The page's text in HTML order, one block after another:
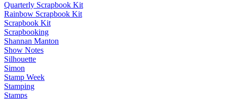
Quarterly Scrapbook Kit
Rainbow Scrapbook Kit
Scrapbook Kit
Scrapbooking
Shannan Manton
Show Notes
Silhouette
Simon
Stamp Week
Stamping
Stamps